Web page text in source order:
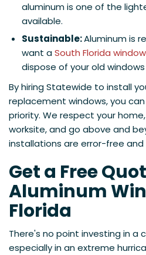
aluminum is one of the
available.
Sustainable:Aluminum is
want aSouth Florida
dispose of your old
By hiring Statewide to install
replacement windows, you
priority. We respect your
worksite, and go above and
installations are error-free and
Get a Free
Aluminum
Florida
There's no point investing in a
especially in an extreme